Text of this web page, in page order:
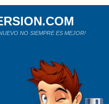
NO SIEMPRE ES MEJOR!